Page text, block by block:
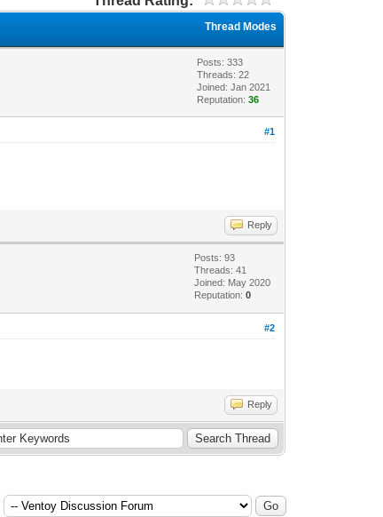
Thread Modes
Posts: 333
Threads: 22
Joined: Jan 2021
Reputation:36
#1
Reply
Posts: 93
Threads: 41
Joined: May 2020
Reputation:0
#2
Reply